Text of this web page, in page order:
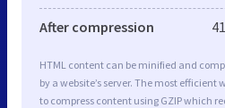
After compression
HTML content can be minified and
by a website’s server. The most efficient
to compress content using GZIP which